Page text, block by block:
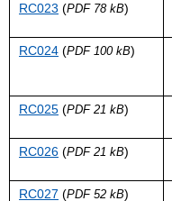
RC023 (PDF 78 kB)
RC024 (PDF 100 kB)
RC025 (PDF 21 kB)
RC026 (PDF 21 kB)
RC027 (PDF 52 kB)